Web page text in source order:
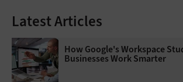
Latest Articles
How Google's Workspace
Businesses Work Smarter